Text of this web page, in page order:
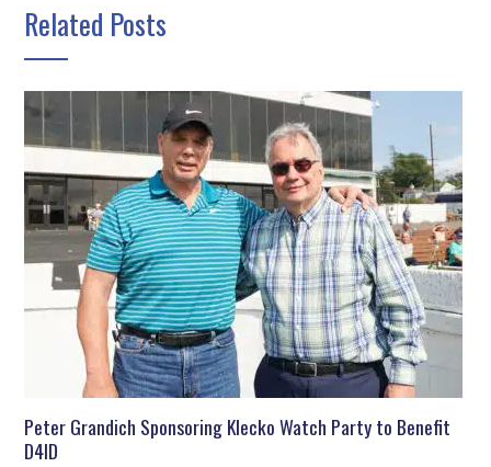
Related Posts
Peter Grandich Sponsoring Klecko Watch Party to Benefit
D4ID